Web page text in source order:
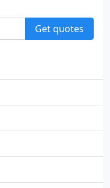
Get quotes